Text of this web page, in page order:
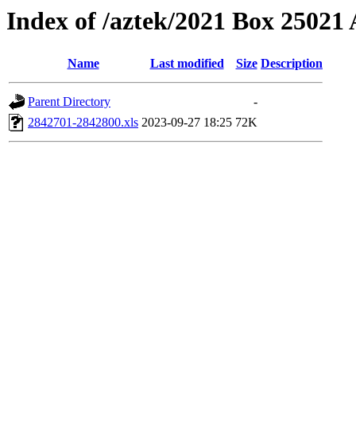
Index of /aztek/2021 Box 25021
Name Last modified Size Description
Parent Directory
-
2842701-2842800.xls 2023-09-27 18:25 72K